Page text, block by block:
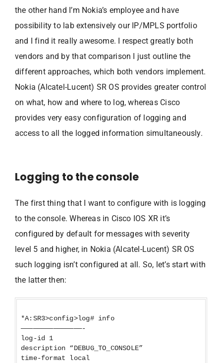
the other hand I’m Nokia’s employee and have
possibility to lab extensively our IP/MPLS portfolio
and I find it really awesome. I respect greatly both
vendors and by that comparison I just outline the
different approaches, which both vendors implement.
Nokia (Alcatel-Lucent) SR OS provides greater control
on what, how and where to log, whereas Cisco
provides very easy configuration of logging and
access to all the logged information simultaneously.
Logging to the console
The first thing that I want to configure with is logging
to the console. Whereas in Cisco IOS XR it’s
configured by default for messages with severity
level 5 and higher, in Nokia (Alcatel-Lucent) SR OS
such logging isn’t configured at all. So, let’s start with
the latter then:
*A:SR3>config>log# info
———————————————-
log-id 1
description “DEBUG_TO_CONSOLE”
time-format local